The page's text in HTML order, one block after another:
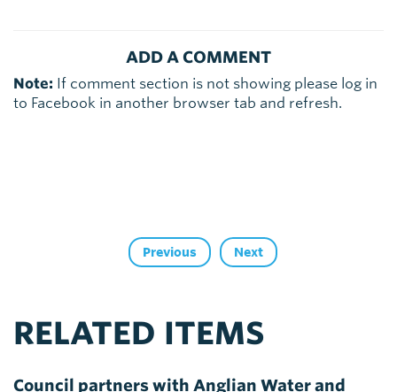
ADD A COMMENT
Note: If comment section is not showing please log in
to Facebook in another browser tab and refresh.
Previous Next
RELATED ITEMS
Council partners with Anglian Water and